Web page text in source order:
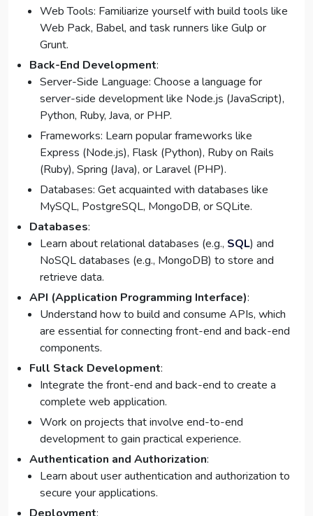
Web Tools: Familiarize yourself with build tools like
Web Pack, Babel, and task runners like Gulp or
Grunt.
Back-End Development:
Server-Side Language: Choose a language for
server-side development like Node.js (JavaScript),
Python, Ruby, Java, or PHP.
Frameworks: Learn popular frameworks like
Express (Node.js), Flask (Python), Ruby on Rails
(Ruby), Spring (Java), or Laravel (PHP).
Databases: Get acquainted with databases like
MySQL, PostgreSQL, MongoDB, or SQLite.
Databases:
Learn about relational databases (e.g., SQL) and
NoSQL databases (e.g., MongoDB) to store and
retrieve data.
API (Application Programming Interface):
Understand how to build and consume APIs, which
are essential for connecting front-end and back-end
components.
Full Stack Development:
Integrate the front-end and back-end to create a
complete web application.
Work on projects that involve end-to-end
development to gain practical experience.
Authentication and Authorization:
Learn about user authentication and authorization to
secure your applications.